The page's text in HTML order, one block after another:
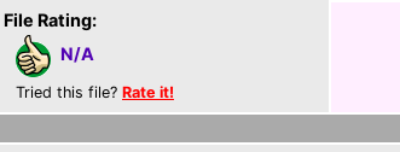
File Rating:
N/A
Tried this file? Rate it!